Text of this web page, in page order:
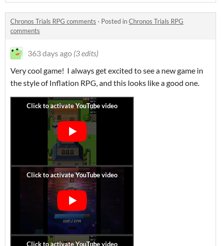
Chronos Trials RPG comments · Posted inChronos Trials RPG
comments
363 days ago (3 edits)
Very cool game! I always get excited to see a new game in
the style of Inflation RPG, and this looks like a good one.